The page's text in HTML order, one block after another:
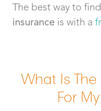
The best way to
insurance is with a
What Is
For